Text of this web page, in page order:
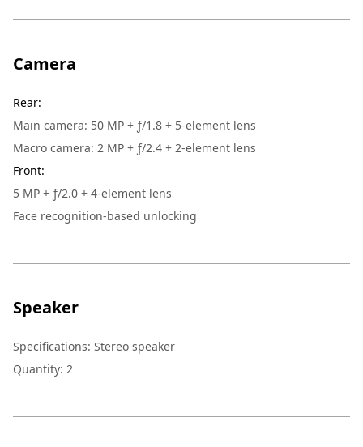
Camera
Rear:
Main camera: 50 MP + ƒ/1.8 + 5-element lens
Macro camera: 2 MP + ƒ/2.4 + 2-element lens
Front:
5 MP + ƒ/2.0 + 4-element lens
Face recognition-based unlocking
Speaker
Specifications: Stereo speaker
Quantity: 2